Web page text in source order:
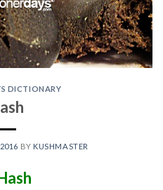
DICTIONARY
BY KUSHMASTER